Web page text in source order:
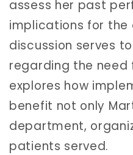
assess her past
implications for the
discussion serves
regarding the need
explores how
benefit not only
department,
patients served.